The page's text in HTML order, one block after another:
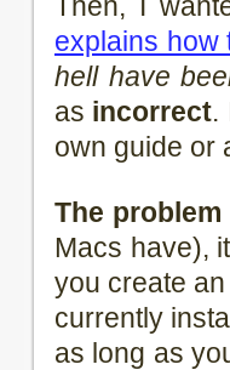
explains how
hell have
as incorrect.
own guide or
The problem
Macs have),
you create
currently
as long as